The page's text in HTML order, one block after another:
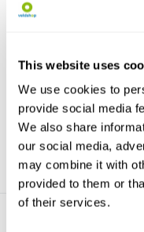
This website uses
We use cookies to
provide social media
We also share
our social media,
may combine it with
provided to them or
of their services.
identification guide ...
€62,76